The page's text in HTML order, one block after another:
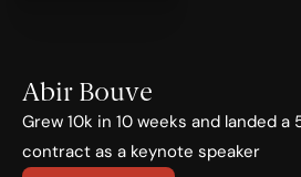
Abir Bouve
Grew 10k in 10 weeks and landed a
contract as a keynote speaker